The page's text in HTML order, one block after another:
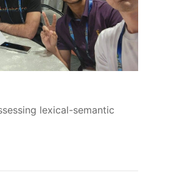
lexical-semantic